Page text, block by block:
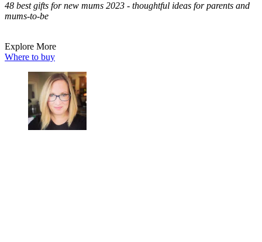
48 best gifts for new mums 2023 - thoughtful ideas for parents and
mums-to-be
Explore More
Where to buy